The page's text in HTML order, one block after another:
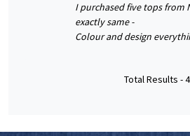
I purchased five tops from
exactly same -
Colour and design
Total Results -4